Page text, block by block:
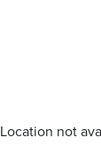
Location not